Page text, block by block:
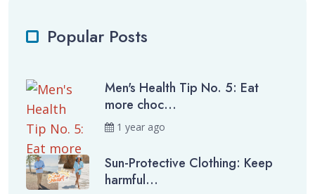
Popular Posts
Men's Health Tip No. 5: Eat
more choc...
1 year ago
Sun-Protective Clothing: Keep
harmful...